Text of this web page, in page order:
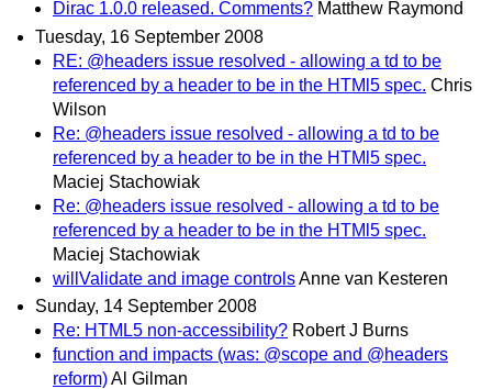
Dirac 1.0.0 released. Comments? Matthew Raymond
Tuesday, 16 September 2008
RE: @headers issue resolved - allowing a td to be
referenced by a header to be in the HTMl5 spec. Chris
Wilson
Re: @headers issue resolved - allowing a td to be
referenced by a header to be in the HTMl5 spec.
Maciej Stachowiak
Re: @headers issue resolved - allowing a td to be
referenced by a header to be in the HTMl5 spec.
Maciej Stachowiak
willValidate and image controlsAnne van Kesteren
Sunday, 14 September 2008
Re: HTML5 non-accessibility? Robert J Burns
function and impacts (was: @scope and @headers
reform)Al Gilman